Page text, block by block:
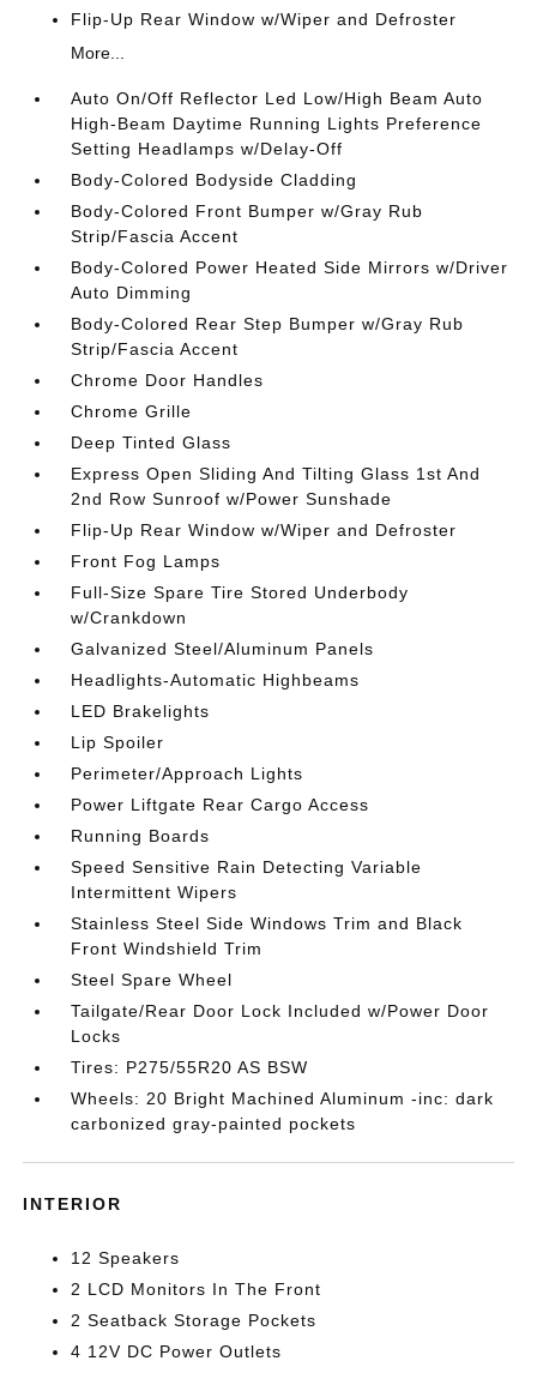
Flip-Up Rear Window w/Wiper and Defroster
More...
Auto On/Off Reflector Led Low/High Beam Auto
High-Beam Daytime Running Lights Preference
Setting Headlamps w/Delay-Off
Body-Colored Bodyside Cladding
Body-Colored Front Bumper w/Gray Rub
Strip/Fascia Accent
Body-Colored Power Heated Side Mirrors w/Driver
Auto Dimming
Body-Colored Rear Step Bumper w/Gray Rub
Strip/Fascia Accent
Chrome Door Handles
Chrome Grille
Deep Tinted Glass
Express Open Sliding And Tilting Glass 1st And
2nd Row Sunroof w/Power Sunshade
Flip-Up Rear Window w/Wiper and Defroster
Front Fog Lamps
Full-Size Spare Tire Stored Underbody
w/Crankdown
Galvanized Steel/Aluminum Panels
Headlights-Automatic Highbeams
LED Brakelights
Lip Spoiler
Perimeter/Approach Lights
Power Liftgate Rear Cargo Access
Running Boards
Speed Sensitive Rain Detecting Variable
Intermittent Wipers
Stainless Steel Side Windows Trim and Black
Front Windshield Trim
Steel Spare Wheel
Tailgate/Rear Door Lock Included w/Power Door
Locks
Tires: P275/55R20 AS BSW
Wheels: 20 Bright Machined Aluminum -inc: dark
carbonized gray-painted pockets
INTERIOR
12 Speakers
2 LCD Monitors In The Front
2 Seatback Storage Pockets
4 12V DC Power Outlets